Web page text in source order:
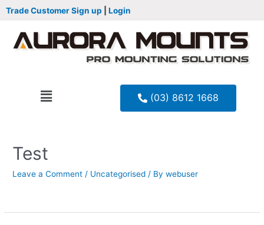
Trade Customer Sign up Login
(03) 8612 1668
Test
Leave a Comment / Uncategorised / Bywebuser